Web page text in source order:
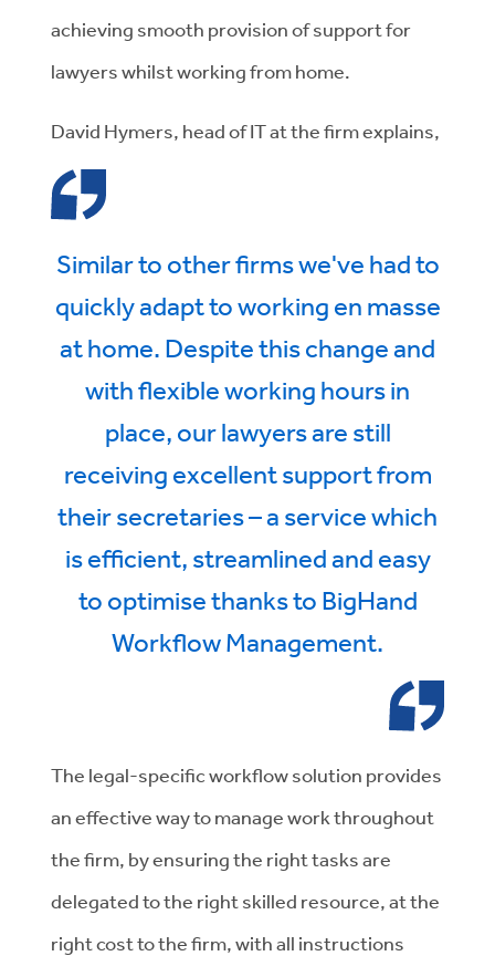
achieving smooth provision of support for
lawyers whilst working from home.
David Hymers, head of IT at the firm explains,
Similar to other firms we've had to
quickly adapt to working en masse
at home. Despite this change and
with flexible working hours in
place, our lawyers are still
receiving excellent support from
their secretaries – a service which
is efficient, streamlined and easy
to optimise thanks to BigHand
Workflow Management.
The legal-specific workflow solution provides
an effective way to manage work throughout
the firm, by ensuring the right tasks are
delegated to the right skilled resource, at the
right cost to the firm, with all instructions